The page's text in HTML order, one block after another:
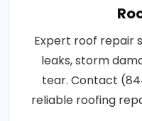
Expert roof repair
leaks, storm
tear. Contact
reliable roofing